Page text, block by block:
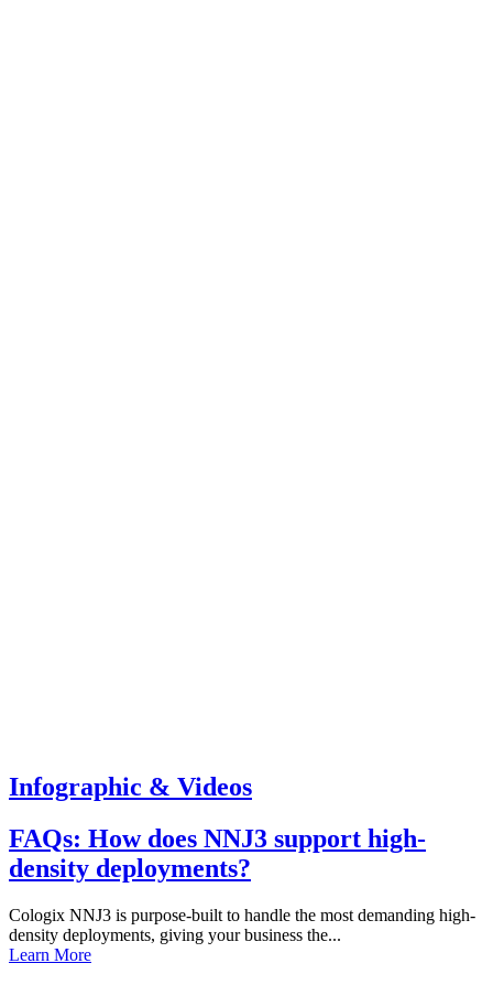
Infographic & Videos
FAQs: How does NNJ3 support high-
density deployments?
Cologix NNJ3 is purpose-built to handle the most demanding high-
density deployments, giving your business the...
Learn More